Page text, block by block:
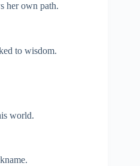
her own path.
to wisdom.
world.